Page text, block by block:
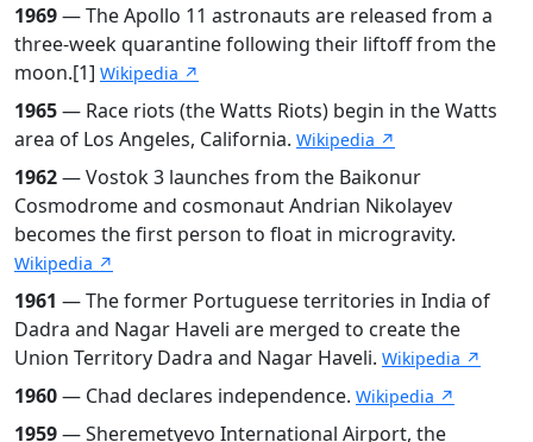
1969— The Apollo 11 astronauts are released from a
three-week quarantine following their liftoff from the
moon.[1] Wikipedia ↗
1965— Race riots (the Watts Riots) begin in the Watts
area of Los Angeles, California. Wikipedia ↗
1962— Vostok 3 launches from the Baikonur
Cosmodrome and cosmonaut Andrian Nikolayev
becomes the first person to float in microgravity.
Wikipedia ↗
1961 — The former Portuguese territories in India of
Dadra and Nagar Haveli are merged to create the
Union Territory Dadra and Nagar Haveli. Wikipedia ↗
1960— Chad declares independence. Wikipedia ↗
1959— Sheremetyevo International Airport, the